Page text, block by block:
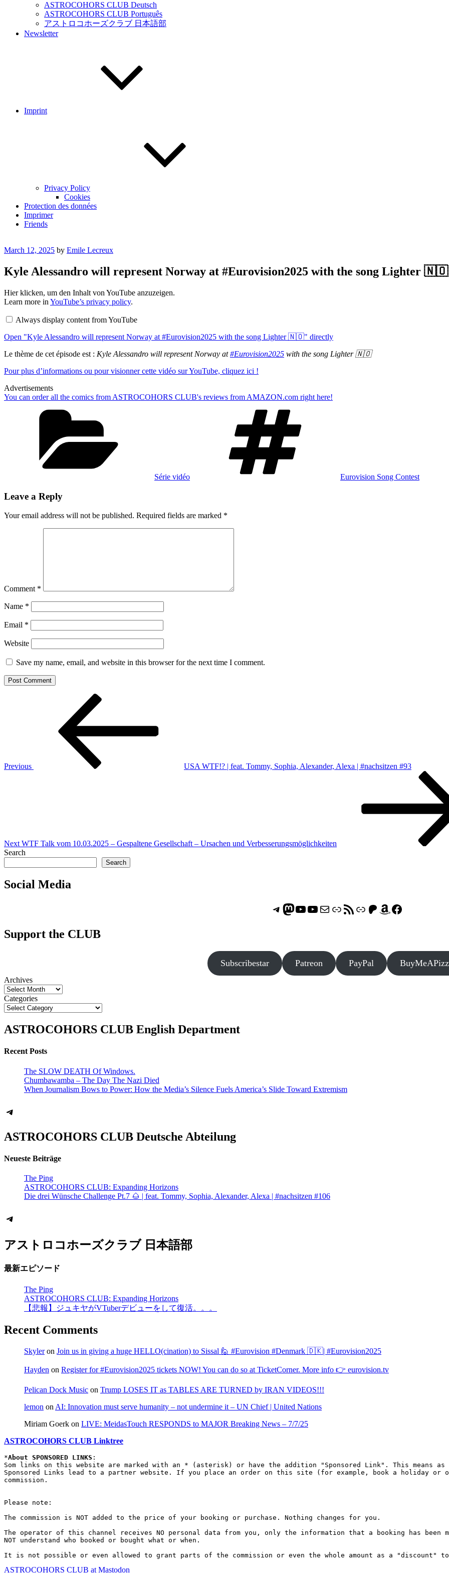
ASTROCOHORS CLUB Deutsch
ASTROCOHORS CLUB Português
アストロコホーズクラブ 日本語部
Newsletter
Imprint
Privacy Policy
Cookies
Protection des données
Imprimer
Friends
Posted
March 12, 2025 by Emile Lecreux
Kyle Alessandro will represent Norway at #Eurovision2025 with the song Lighter 🇳🇴
Display
"Kyle
Alessandro
represent
at
with
song
Lighter
from
YouTube
Hier klicken, um den Inhalt von YouTube anzuzeigen.
Learn more in YouTube’s privacy policy.
Always display content from YouTube
Open "Kyle Alessandro will represent Norway at #Eurovision2025 with the song Lighter 🇳🇴" directly
Le thème de cet épisode est : Kyle Alessandro will represent Norway at#Eurovision2025 with the song Lighter 🇳🇴
Pour plus d’informations ou pour visionner cette vidéo sur YouTube, cliquez ici !
Advertisements
You can order all the comics from ASTROCOHORS CLUB's reviews from AMAZON.com right here!
Série vidéo Eurovision Song Contest
Leave a Reply
Your email address will not be published. Required fields are marked *
Comment *
Name *
Email *
Website
Save my name, email, and website in this browser for the next time I comment.
Previous
USA WTF!? | feat. Tommy, Sophia, Alexander, Alexa | #nachsitzen #93
Next WTF Talk vom 10.03.2025 – Gespaltene Gesellschaft – Ursachen und Verbesserungsmöglichkeiten
Search
Search
Social Media
Telegram
Mastodon
ASTROCOHORS CLUB - The Video Series
ASTROCOHORS CLUB - The Movies
Subscribe to the ASTROCOHORS CLUB Newsletter
LinkRSS FeedSupport us via "Buy me a Coffee"
Patreon
Amazon
Facebook
Support the CLUB
Subscribestar Patreon PayPal
Archives
Categories
ASTROCOHORS CLUB English Department
Recent Posts
The SLOW DEATH Of Windows.
Chumbawamba – The Day The Nazi Died
When Journalism Bows to Power: How the Media’s Silence Fuels America’s Slide Toward Extremism
Telegram
ASTROCOHORS CLUB Deutsche Abteilung
Neueste Beiträge
The Ping
ASTROCOHORS CLUB: Expanding Horizons
Die drei Wünsche Challenge Pt.7 🌰 | feat. Tommy, Sophia, Alexander, Alexa | #nachsitzen #106
Telegram
アストロコホーズクラブ 日本語部
最新エピソード
The Ping
ASTROCOHORS CLUB: Expanding Horizons
【悲報】ジュキヤがVTuberデビューをして復活。。。
Recent Comments
Skyleron Join us in giving a huge HELLO(cination) to Sissal 🙋 #Eurovision #Denmark 🇩🇰| #Eurovision2025
Hayden on Register for #Eurovision2025 tickets NOW! You can do so at TicketCorner. More info 👉 eurovision.tv
Pelican Dock Music on Trump LOSES IT as TABLES ARE TURNED by IRAN VIDEOS!!!
lemon on AI: Innovation must serve humanity – not undermine it – UN Chief | United Nations
Miriam Goerk on LIVE: MeidasTouch RESPONDS to MAJOR Breaking News – 7/7/25
ASTROCOHORS CLUB Linktree
*About SPONSORED LINKS :
Som links on this website are marked with an * (asterisk) or have the addition "Sponsored Link". This means
Sponsored Links lead to a partner website. If you place an order on this site (for example, book a holiday or
commission.
Please note:
The commission is NOT added to the price of your booking or purchase. Nothing changes for you.
The operator of this channel receives NO personal data from you, only the information that a booking has been
NOT understand who booked or bought what or when.
It is not possible or even allowed to grant parts of the commission or even the whole amount as a "discount"
ASTROCOHORS CLUB at Mastodon